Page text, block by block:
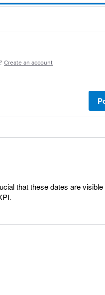
Create an account
that these dates are